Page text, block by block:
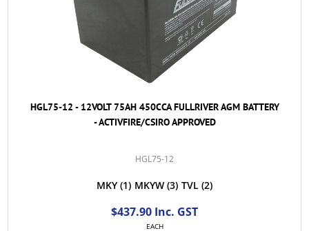
HGL75-12 - 12VOLT 75AH 450CCA FULLRIVER AGM BATTERY
- ACTIVFIRE/CSIRO APPROVED
HGL75-12
MKY (1) MKYW (3) TVL (2)
$437.90 Inc. GST
EACH